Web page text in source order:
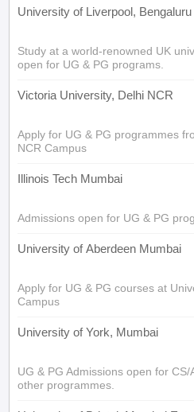
University of Liverpool,
Study at a world-renowned UK
open for UG & PG programs.
Victoria University, Delhi NCR
Apply for UG & PG programmes
NCR Campus
Illinois Tech Mumbai
Admissions open for UG & PG
University of Aberdeen Mumbai
Apply for UG & PG courses at
Campus
University of York, Mumbai
UG & PG Admissions open for
other programmes.